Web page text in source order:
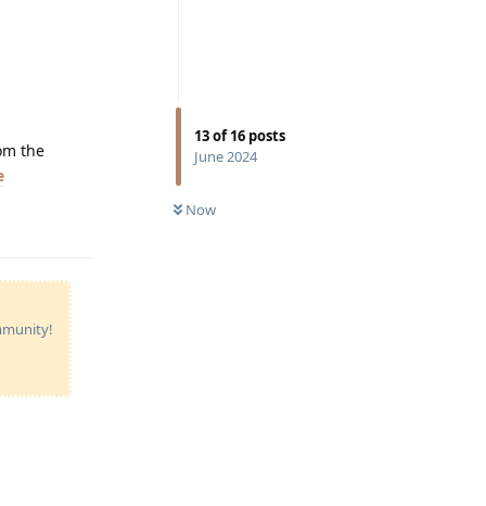
13of16 posts
June 2024
Now
the